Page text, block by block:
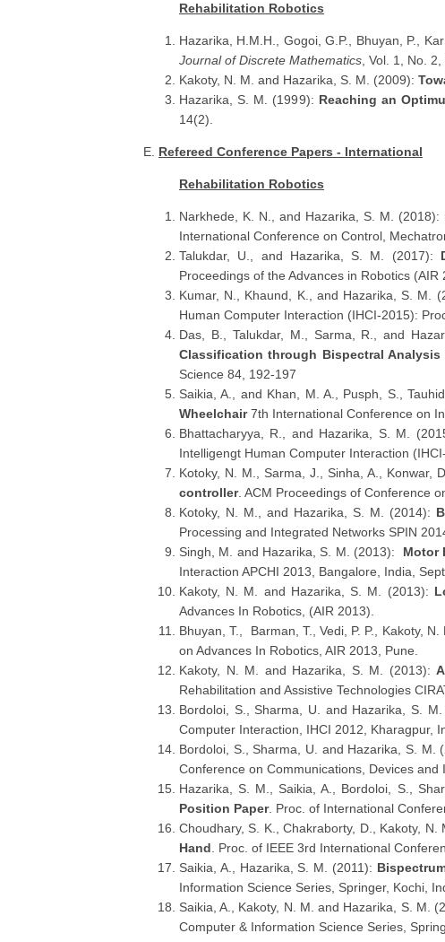
Rehabilitation Robotics
Hazarika, H.M.H., Gogoi, G.P., Bhuyan, P.,
Journal of Discrete Mathematics , Vol. 1, No.
Kakoty, N. M. and Hazarika, S. M. (2009):
Hazarika, S. M. (1999): Reaching an
14(2).
E. Refereed Conference Papers - International
Rehabilitation Robotics
Narkhede, K. N., and Hazarika, S. M. (2018):
International Conference on Control,
Talukdar, U., and Hazarika, S. M. (2017):
Proceedings of the Advances in Robotics (AIR
Kumar, N., Khaund, K., and Hazarika, S. M.
Human Computer Interaction (IHCI-2015):
Das, B., Talukdar, M., Sarma, R., and
Classification through Bispectral Analysis
Science 84, 192-197
Saikia, A., and Khan, M. A., Pusph, S.,
Wheelchair7th International Conference on
Bhattacharyya, R., and Hazarika, S. M.
Intelligengt Human Computer Interaction
Kotoky, N. M., Sarma, J., Sinha, A., Konwar,
controller. ACM Proceedings of Conference
Kotoky, N. M., and Hazarika, S. M. (2014):
Processing and Integrated Networks SPIN
Singh, M. and Hazarika, S. M. (2013): Motor
Interaction APCHI 2013, Bangalore, India,
Kakoty, N. M. and Hazarika, S. M. (2013):
Advances In Robotics, (AIR 2013).
Bhuyan, T., Barman, T., Vedi, P. P., Kakoty,
on Advances In Robotics, AIR 2013, Pune.
Kakoty, N. M. and Hazarika, S. M. (2013):
Rehabilitation and Assistive Technologies
Bordoloi, S., Sharma, U. and Hazarika, S. M.
Computer Interaction, IHCI 2012, Kharagpur,
Bordoloi, S., Sharma, U. and Hazarika, S. M.
Conference on Communications, Devices and
Hazarika, S. M., Saikia, A., Bordoloi, S.,
Position Paper. Proc. of International
Choudhary, S. K., Chakraborty, D., Kakoty,
Hand . Proc. of IEEE 3rd International
Saikia, A., Hazarika, S. M. (2011):
Information Science Series, Springer, Kochi,
Saikia, A., Kakoty, N. M. and Hazarika, S. M.
Computer & Information Science Series,